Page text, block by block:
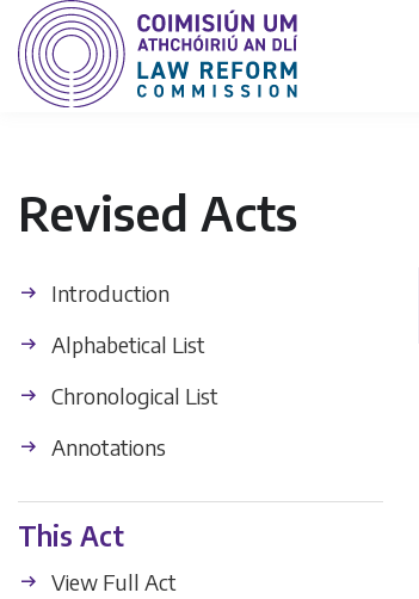
Revised Acts
Introduction
Alphabetical List
Chronological List
Annotations
This Act
View Full Act